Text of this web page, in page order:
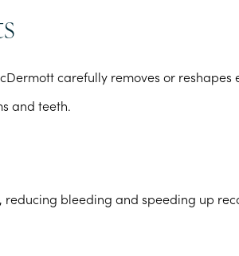
carefully removes or reshapes
and teeth.
reducing bleeding and speeding up